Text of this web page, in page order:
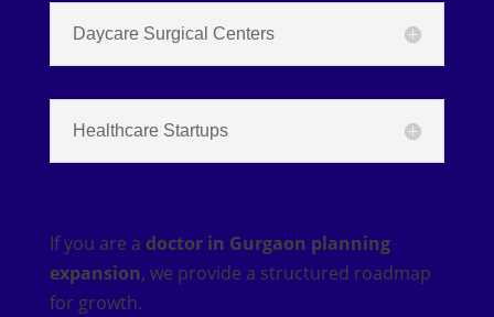
Daycare Surgical Centers
Healthcare Startups
If you are a doctor in Gurgaon planning
expansion, we provide a structured roadmap
for growth.